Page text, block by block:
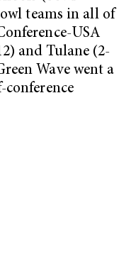
teams in all of
USA
and Tulane (2-
Wave went a